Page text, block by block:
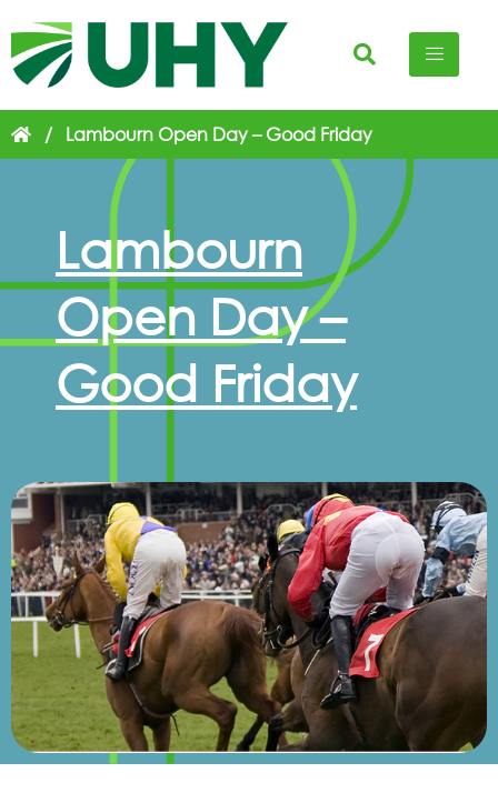
/ Lambourn Open Day – Good Friday
Lambourn
Open Day –
Good Friday